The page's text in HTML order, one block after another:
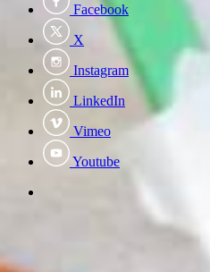
Facebook
X
Instagram
LinkedIn
Vimeo
Youtube